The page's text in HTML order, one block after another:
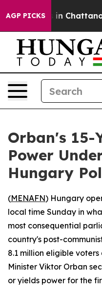
AGP PICKS
Chaos in
Orban's 15-
Power
Hungary
(MENAFN) Hungary
local time Sunday in
most consequential
country's post-
8.1 million eligible
Minister Viktor Orban
or yields power for the